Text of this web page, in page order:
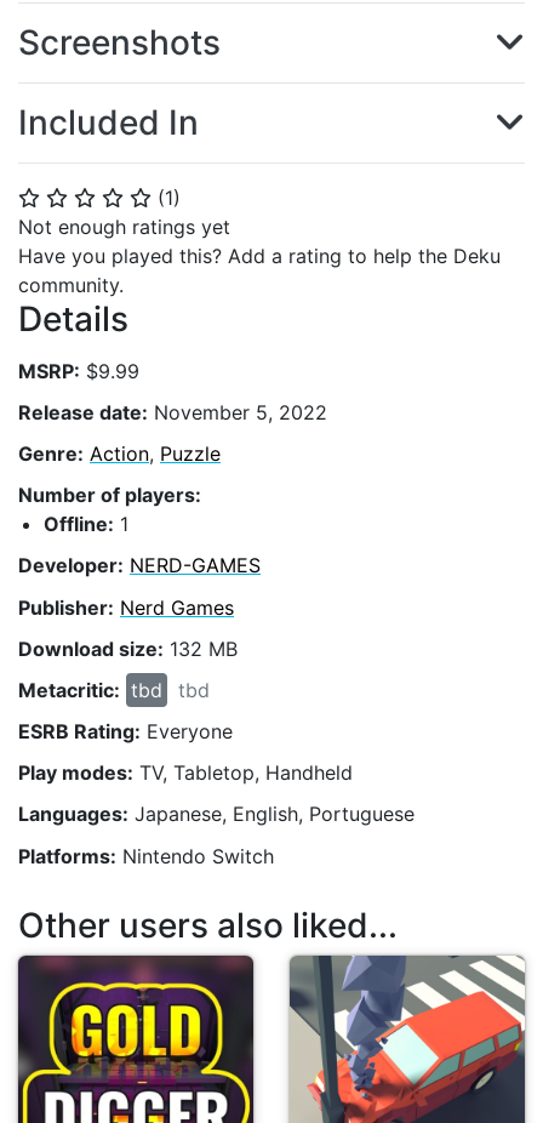
⭐ ⭐ ⭐ ⭐ ⭐ (1)
Not enough ratings yet
Have you played this? Add a rating to help the Deku
community.
Details
MSRP: $9.99
Release date: November 5, 2022
Genre: Action, Puzzle
Number of players:
Offline: 1
Developer: NERD-GAMES
Publisher: Nerd Games
Download size: 132 MB
Metacritic: tbd
tbd
ESRB Rating: Everyone
Play modes: TV, Tabletop, Handheld
Languages: Japanese, English, Portuguese
Platforms: Nintendo Switch
Screenshots
Included In
Other users also liked...